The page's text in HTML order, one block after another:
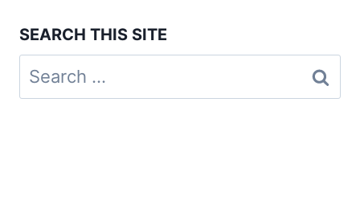
SEARCH THIS SITE
Search
for: